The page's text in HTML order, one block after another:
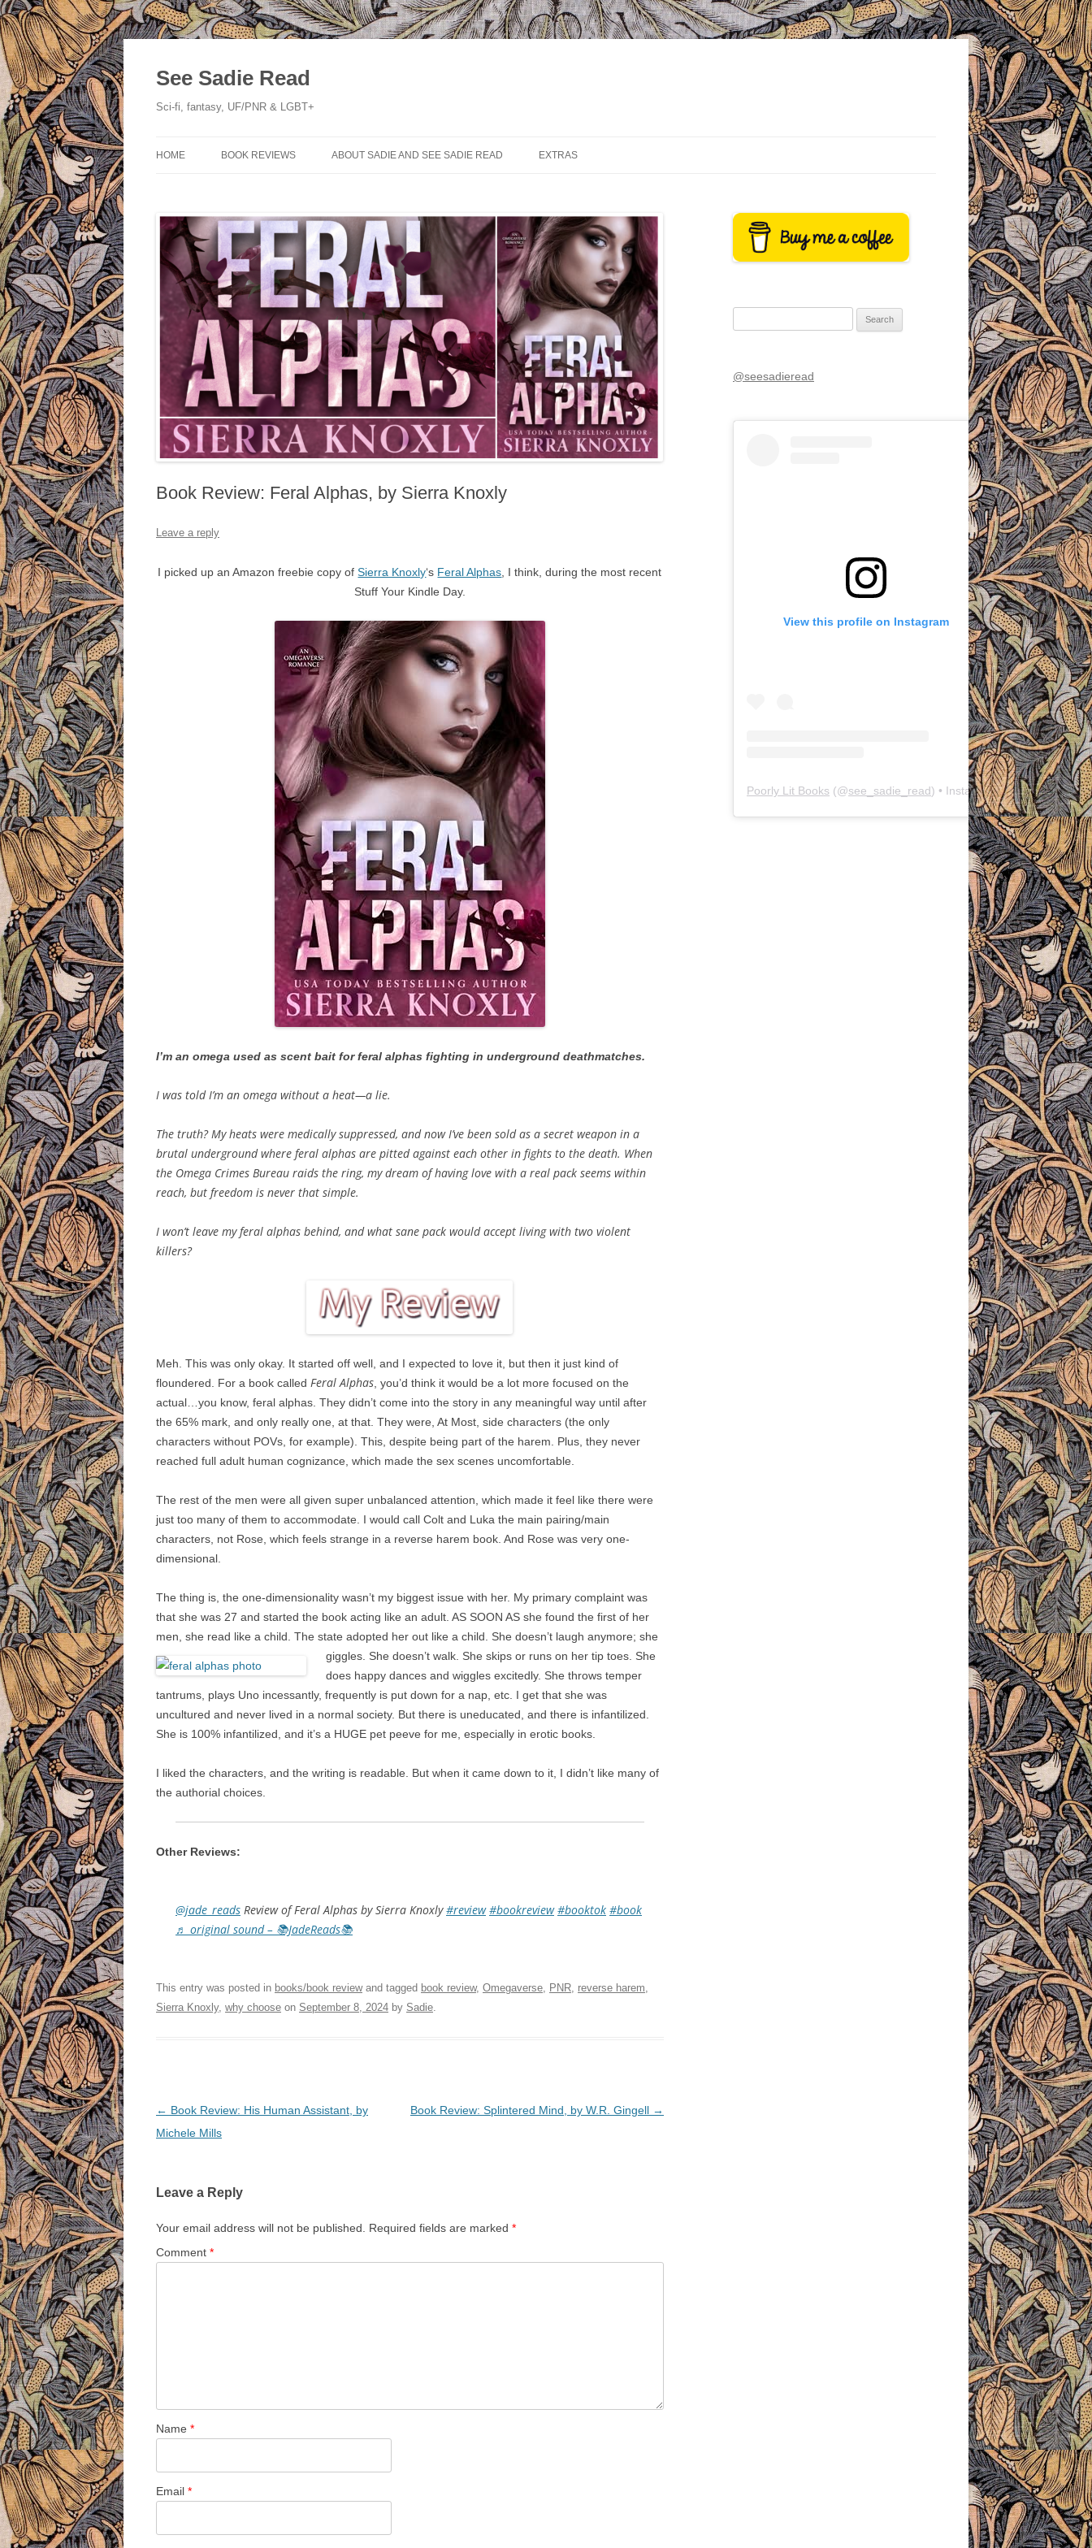
See Sadie Read
Sci-fi, fantasy, UF/PNR & LGBT+
HOME BOOK REVIEWS ABOUT SADIE AND SEE SADIE READ EXTRAS
Book Review: Feral Alphas, by Sierra Knoxly
Leave a reply
I picked up an Amazon freebie copy ofSierra Knoxly‘s Feral Alphas , I think, during the most recent
Stuff Your Kindle Day.
I’m an omega used as scent bait for feral alphas fighting in underground deathmatches.
I was told I’m an omega without a heat—a lie.
The truth? My heats were medically suppressed, and now I’ve been sold as a secret weapon in a
brutal underground where feral alphas are pitted against each other in fights to the death. When
the Omega Crimes Bureau raids the ring, my dream of having love with a real pack seems within
reach, but freedom is never that simple.
I won’t leave my feral alphas behind, and what sane pack would accept living with two violent
killers?
Meh. This was only okay. It started off well, and I expected to love it, but then it just kind of
floundered. For a book called Feral Alphas , you’d think it would be a lot more focused on the
actual…you know, feral alphas. They didn’t come into the story in any meaningful way until after
the 65% mark, and only really one, at that. They were, At Most, side characters (the only
characters without POVs, for example). This, despite being part of the harem. Plus, they never
reached full adult human cognizance, which made the sex scenes uncomfortable.
The rest of the men were all given super unbalanced attention, which made it feel like there were
just too many of them to accommodate. I would call Colt and Luka the main pairing/main
characters, not Rose, which feels strange in a reverse harem book. And Rose was very one-
dimensional.
The thing is, the one-dimensionality wasn’t my biggest issue with her. My primary complaint was
that she was 27 and started the book acting like an adult. AS SOON AS she found the first of her
men, she read like a child. The state adopted her out like a child. She doesn’t laugh anymore; she
giggles. She doesn’t walk. She skips or runs on her tip toes. She
does happy dances and wiggles excitedly. She throws temper
tantrums, plays Uno incessantly, frequently is put down for a nap, etc. I get that she was
uncultured and never lived in a normal society. But there is uneducated, and there is infantilized.
She is 100% infantilized, and it’s a HUGE pet peeve for me, especially in erotic books.
I liked the characters, and the writing is readable. But when it came down to it, I didn’t like many of
the authorial choices.
Other Reviews:
@jade_reads Review of Feral Alphas by Sierra Knoxly#review #bookreview #booktok #book
♬ original sound – 📚JadeReads📚
This entry was posted in books/book reviewand tagged book review, Omegaverse, PNR, reverse harem,
Sierra Knoxly, why choose on September 8, 2024 by Sadie.
Post
navigation
← Book Review: His Human Assistant, by
Michele Mills
Book Review: Splintered Mind, by W.R. Gingell →
Leave a Reply
Your email address will not be published. Required fields are marked *
Comment *
Name *
Email *
@seesadieread
View this profile on Instagram
Poorly Lit Books (@see_sadie_read) • Instagram photos and videos